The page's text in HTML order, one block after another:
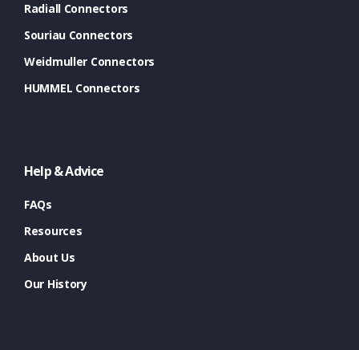
Radiall Connectors
Souriau Connectors
Weidmuller Connectors
HUMMEL Connectors
Help & Advice
FAQs
Resources
About Us
Our History